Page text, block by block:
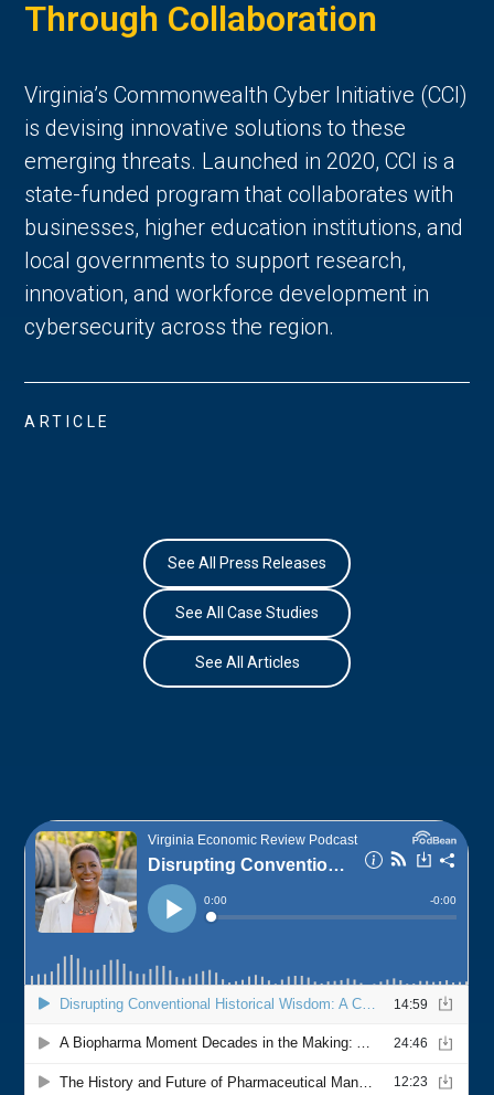
Through Collaboration
Virginia’s Commonwealth Cyber Initiative (CCI)
is devising innovative solutions to these
emerging threats. Launched in 2020, CCI is a
state-funded program that collaborates with
businesses, higher education institutions, and
local governments to support research,
innovation, and workforce development in
cybersecurity across the region.
ARTICLE
See All Press Releases
See All Case Studies
See All Articles